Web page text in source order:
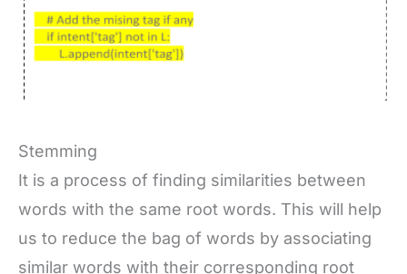
Stemming
It is a process of finding similarities between
words with the same root words. This will help
us to reduce the bag of words by associating
similar words with their corresponding root